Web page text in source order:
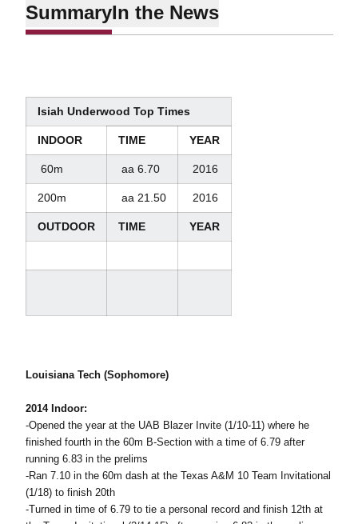
SummaryIn the News
Isiah Underwood Top Times
INDOOR TIME YEAR
60m aa 6.70 2016
200m aa 21.50 2016
OUTDOOR TIME YEAR
Louisiana Tech (Sophomore)
2014 Indoor:
-Opened the year at the UAB Blazer Invite (1/10-11) where he
finished fourth in the 60m B-Section with a time of 6.79 after
running 6.83 in the prelims
-Ran 7.10 in the 60m dash at the Texas A&M 10 Team Invitational
(1/18) to finish 20th
-Turned in time of 6.79 to tie a personal record and finish 12th at